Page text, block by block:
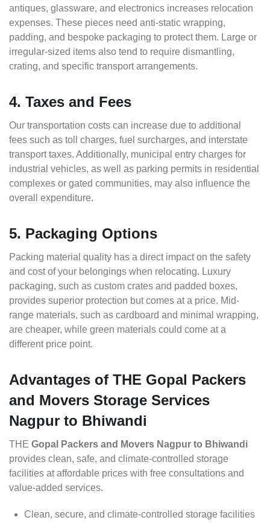
antiques, glassware, and electronics increases relocation
expenses. These pieces need anti-static wrapping,
padding, and bespoke packaging to protect them. Large or
irregular-sized items also tend to require dismantling,
crating, and specific transport arrangements.
4. Taxes and Fees
Our transportation costs can increase due to additional
fees such as toll charges, fuel surcharges, and interstate
transport taxes. Additionally, municipal entry charges for
industrial vehicles, as well as parking permits in residential
complexes or gated communities, may also influence the
overall expenditure.
5. Packaging Options
Packing material quality has a direct impact on the safety
and cost of your belongings when relocating. Luxury
packaging, such as custom crates and padded boxes,
provides superior protection but comes at a price. Mid-
range materials, such as cardboard and minimal wrapping,
are cheaper, while green materials could come at a
different price point.
Advantages of THE Gopal Packers
and Movers Storage Services
Nagpur to Bhiwandi
THE Gopal Packers and Movers Nagpur to Bhiwandi
provides clean, safe, and climate-controlled storage
facilities at affordable prices with free consultations and
value-added services.
Clean, secure, and climate-controlled storage facilities